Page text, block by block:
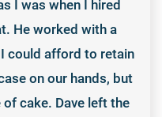
I was when I hired
He worked with a
could afford to retain
on our hands, but
cake. Dave left the